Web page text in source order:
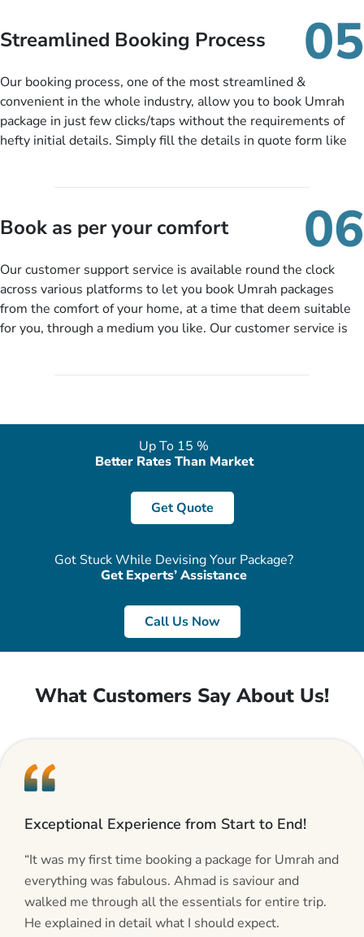
budget range comes in the radar, you will be notified via email
instantly. So no more missed opportunities!
Streamlined Booking Process 05
Our booking process, one of the most streamlined &
convenient in the whole industry, allow you to book Umrah
package in just few clicks/taps without the requirements of
hefty initial details. Simply fill the details in quote form like
packages as per your described details. If they want more
details to come up with better solution, they will contact you
departure city, stay duration & budget and then recommend
you more appropriate package choices as per your needs. So,
no need of stringent documentation at initial steps, booking is
literally a breeze here!
Book as per your comfort 06
Our customer support service is available round the clock
across various platforms to let you book Umrah packages
from the comfort of your home, at a time that deem suitable
for you, through a medium you like. Our customer service is
Up To 15 %
Better Rates Than Market
Get Quote
Got Stuck While Devising Your Package?
Get Experts’ Assistance
Call Us Now
What Customers Say About Us!
Exceptional Experience from Start to End!
“It was my first time booking a package for Umrah and
everything was fabulous. Ahmad is saviour and
walked me through all the essentials for entire trip.
He explained in detail what I should expect.